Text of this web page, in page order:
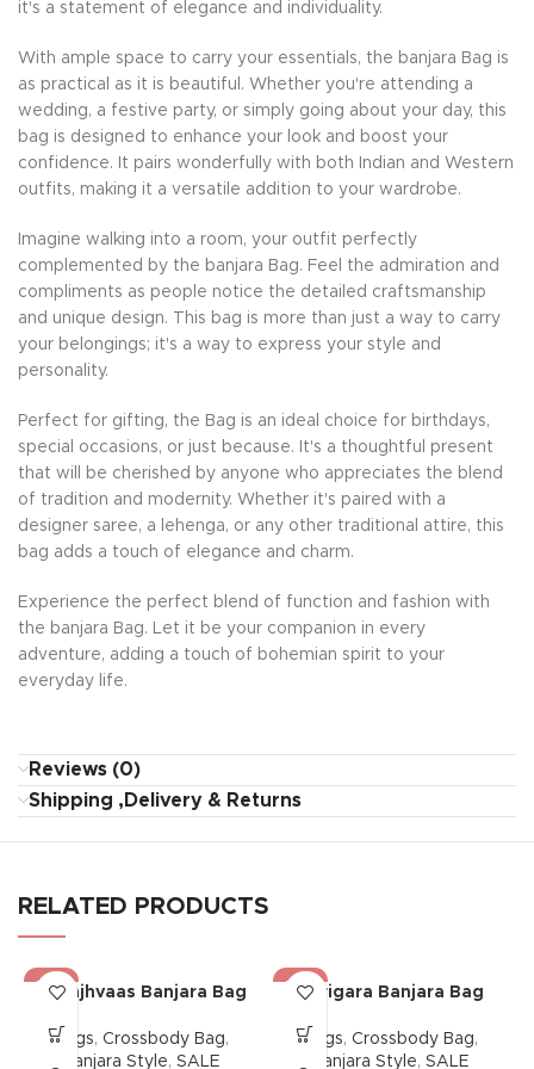
it's a statement of elegance and individuality.
With ample space to carry your essentials, the banjara Bag is
as practical as it is beautiful. Whether you're attending a
wedding, a festive party, or simply going about your day, this
bag is designed to enhance your look and boost your
confidence. It pairs wonderfully with both Indian and Western
outfits, making it a versatile addition to your wardrobe.
Imagine walking into a room, your outfit perfectly
complemented by the banjara Bag. Feel the admiration and
compliments as people notice the detailed craftsmanship
and unique design. This bag is more than just a way to carry
your belongings; it's a way to express your style and
personality.
Perfect for gifting, the Bag is an ideal choice for birthdays,
special occasions, or just because. It's a thoughtful present
that will be cherished by anyone who appreciates the blend
of tradition and modernity. Whether it's paired with a
designer saree, a lehenga, or any other traditional attire, this
bag adds a touch of elegance and charm.
Experience the perfect blend of function and fashion with
the banjara Bag. Let it be your companion in every
adventure, adding a touch of bohemian spirit to your
everyday life.
Reviews (0)
Shipping ,Delivery & Returns
RELATED PRODUCTS
-38%
Saanjhvaas Banjara Bag
Bags, Crossbody Bag,
Banjara Style,SALE
-38%
Karigara Banjara Bag
Bags, Crossbody Bag,
Banjara Style,SALE